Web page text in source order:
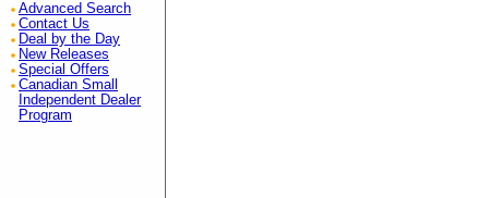
Advanced Search
Contact Us
Deal by the Day
New Releases
Special Offers
Canadian Small
Independent Dealer
Program